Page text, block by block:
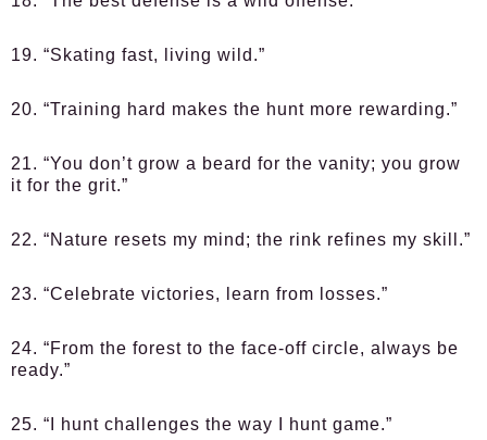
19. “Skating fast, living wild.”
20. “Training hard makes the hunt more rewarding.”
21. “You don’t grow a beard for the vanity; you grow
it for the grit.”
22. “Nature resets my mind; the rink refines my skill.”
23. “Celebrate victories, learn from losses.”
24. “From the forest to the face-off circle, always be
ready.”
25. “I hunt challenges the way I hunt game.”